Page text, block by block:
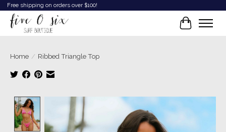
Free shipping on orders over $100!
Cart
Home / Ribbed Triangle Top
Product image slideshow Items